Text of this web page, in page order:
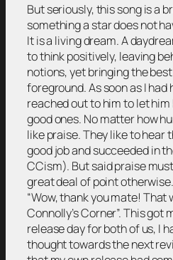
But seriously, this song is a
something a star does not
It is a living dream. A
to think positively, leaving
notions, yet bringing the
foreground. As soon as I had
reached out to him to let
good ones. No matter how
like praise. They like to hear
good job and succeeded in
CCism). But said praise
great deal of point
“Wow, thank you mate! That
Connolly’s Corner”. This got
release day for both of us, I
thought towards the next